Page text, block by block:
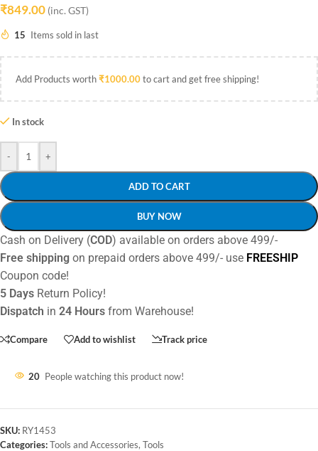
₹849.00 (inc. GST)
15 Items sold in last
Add Products worth₹1000.00to cart and get free shipping!
In stock
- +
ADD TO CART
BUY NOW
Cash on Delivery (COD) available on orders above 499/-
Free shipping on prepaid orders above 499/- use FREESHIP
Coupon code!
5 Days Return Policy!
Dispatch in 24 Hours from Warehouse!
Compare Add to wishlist Track price
20 People watching this product now!
SKU: RY1453
Categories:Tools and Accessories, Tools